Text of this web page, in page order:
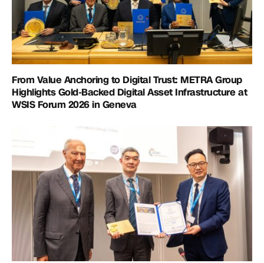
From Value Anchoring to Digital Trust: METRA Group
Highlights Gold-Backed Digital Asset Infrastructure at
WSIS Forum 2026 in Geneva